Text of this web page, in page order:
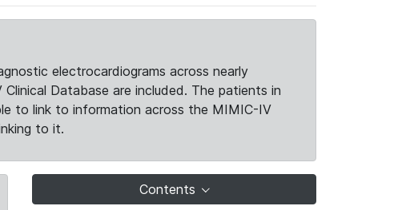
electrocardiograms across nearly
Database are included. The patients in
to link to information across the MIMIC-IV
to it.
Contents